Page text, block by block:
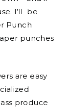
I’ll be
Punch
punches
are easy
produce